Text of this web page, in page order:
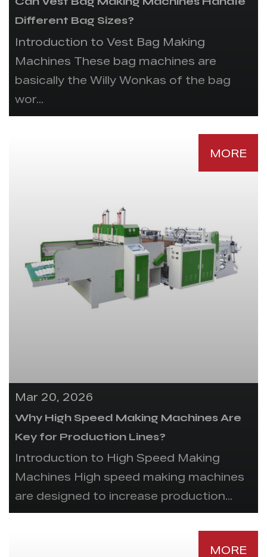
Different Bag Sizes?
Introduction to Vest Bag Making
Machines These bag machines are
basically the Willy Wonkas of the bag
wor...
MORE
Mar 20, 2026
Why High Speed Making Machines Are
Key for Production Lines?
Introduction to High Speed Making
Machines High speed making machines
are designed to increase production...
MORE